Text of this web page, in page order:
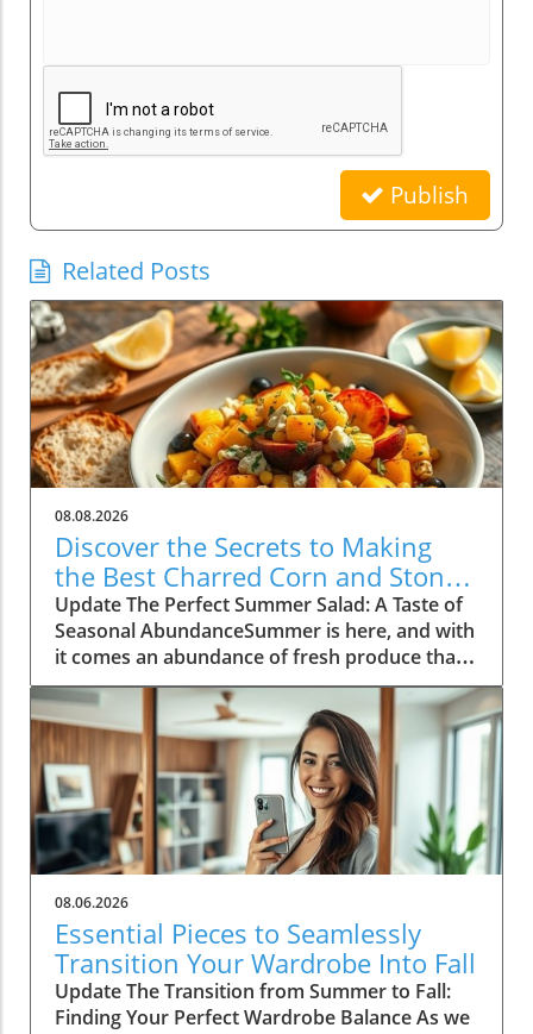
Publish
Related Posts
08.08.2026
Discover the Secrets to Making
the Best Charred Corn and Stone
Fruit Salad
Update The Perfect Summer Salad: A Taste of
Seasonal AbundanceSummer is here, and with
it comes an abundance of fresh produce that's
just waiting to shine. One of the standout
dishes of this vibrant season is a delightful
charred corn and stone fruit salad, a recipe
that perfectly encapsulates the essence of
summer cooking. As the warm sun ripens
peaches and nectarines, now is the time to
embrace these fruits in your culinary
endeavors. This salad is not just a dish; it's a
celebration of summer, bringing together
sweet, salty, and smoky flavors in a simple yet
elegant manner.Choosing the Best
IngredientsThe beauty of a great salad lies in
its ingredients. For our charred corn and stone
fruit salad, the star players are fresh corn and
08.06.2026
Essential Pieces to Seamlessly
Transition Your Wardrobe Into Fall
Update The Transition from Summer to Fall:
Finding Your Perfect Wardrobe Balance As we